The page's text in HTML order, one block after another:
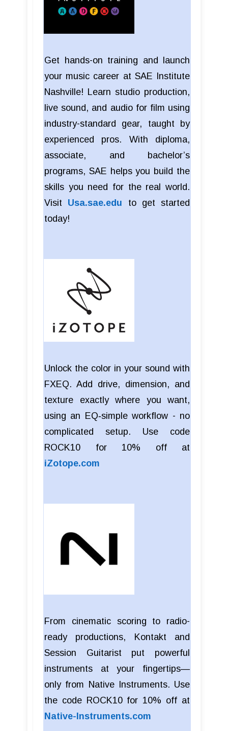
Get hands-on training and launch
your music career at SAE Institute
Nashville! Learn studio production,
live sound, and audio for film using
industry-standard gear, taught by
experienced pros. With diploma,
associate, and bachelor’s
programs, SAE helps you build the
skills you need for the real world.
Visit Usa.sae.edu to get started
today!
Unlock the color in your sound with
FXEQ. Add drive, dimension, and
texture exactly where you want,
using an EQ‑simple workflow - no
complicated setup. Use code
ROCK10 for 10% off at
iZotope.com
From cinematic scoring to radio-
ready productions, Kontakt and
Session Guitarist put powerful
instruments at your fingertips—
only from Native Instruments. Use
the code ROCK10 for 10% off at
Native-Instruments.com